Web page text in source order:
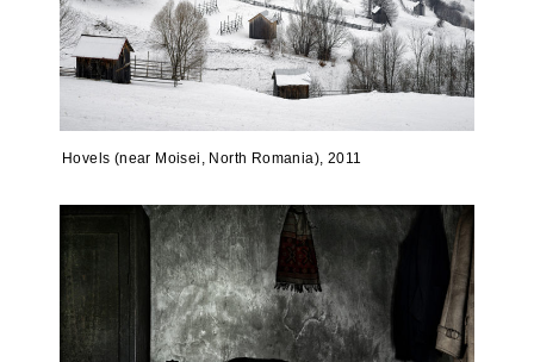
Hovels (near Moisei, North Romania), 2011